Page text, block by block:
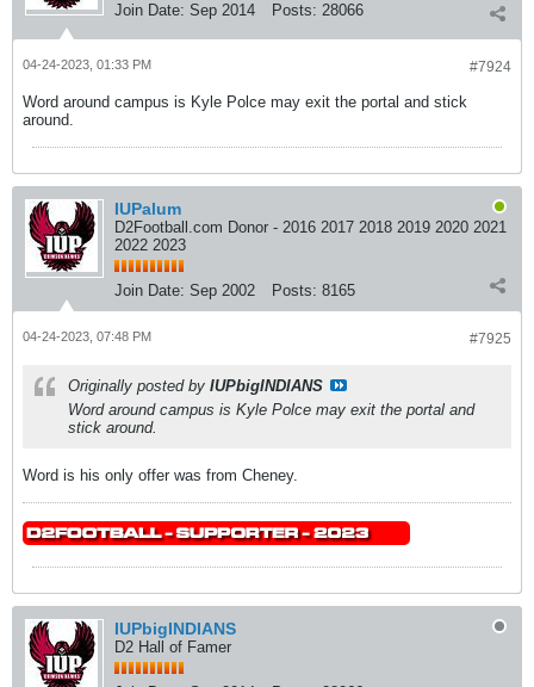
Join Date: Sep 2014 Posts: 28066
#7924
04-24-2023, 01:33 PM
Word around campus is Kyle Polce may exit the portal and stick
around.
IUPalum
D2Football.com Donor - 2016 2017 2018 2019 2020 2021
2022 2023
Join Date: Sep 2002 Posts: 8165
#7925
04-24-2023, 07:48 PM
Originally posted by IUPbigINDIANS
Word around campus is Kyle Polce may exit the portal and
stick around.
Word is his only offer was from Cheney.
IUPbigINDIANS
D2 Hall of Famer